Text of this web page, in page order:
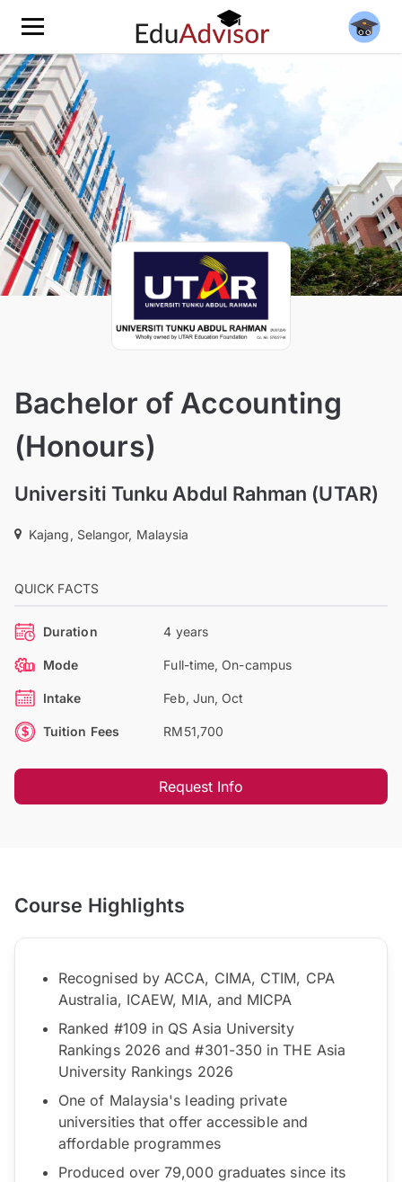
Bachelor of Accounting
(Honours)
Universiti Tunku Abdul Rahman (UTAR)
Kajang, Selangor, Malaysia
QUICK FACTS
Duration 4 years
Mode Full-time, On-campus
Intake Feb, Jun, Oct
Tuition Fees RM51,700
Request Info
Course Highlights
Recognised by ACCA, CIMA, CTIM, CPA
Australia, ICAEW, MIA, and MICPA
Ranked #109 in QS Asia University
Rankings 2026 and #301-350 in THE Asia
University Rankings 2026
One of Malaysia's leading private
universities that offer accessible and
affordable programmes
Produced over 79,000 graduates since its